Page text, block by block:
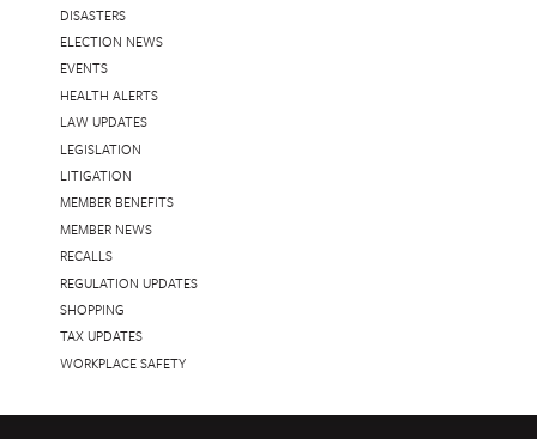
DISASTERS
ELECTION NEWS
EVENTS
HEALTH ALERTS
LAW UPDATES
LEGISLATION
LITIGATION
MEMBER BENEFITS
MEMBER NEWS
RECALLS
REGULATION UPDATES
SHOPPING
TAX UPDATES
WORKPLACE SAFETY